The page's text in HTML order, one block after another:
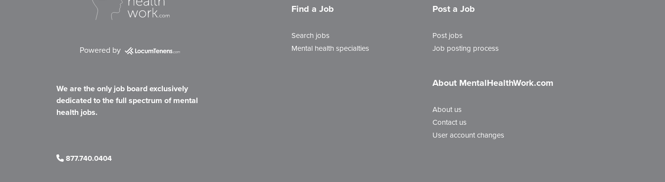
Powered by
We are the only job board exclusively
dedicated to the full spectrum of mental
health jobs.
877.740.0404
Find a Job
Search jobs
Mental health specialties
Post a Job
Post jobs
Job posting process
About MentalHealthWork.com
About us
Contact us
User account changes